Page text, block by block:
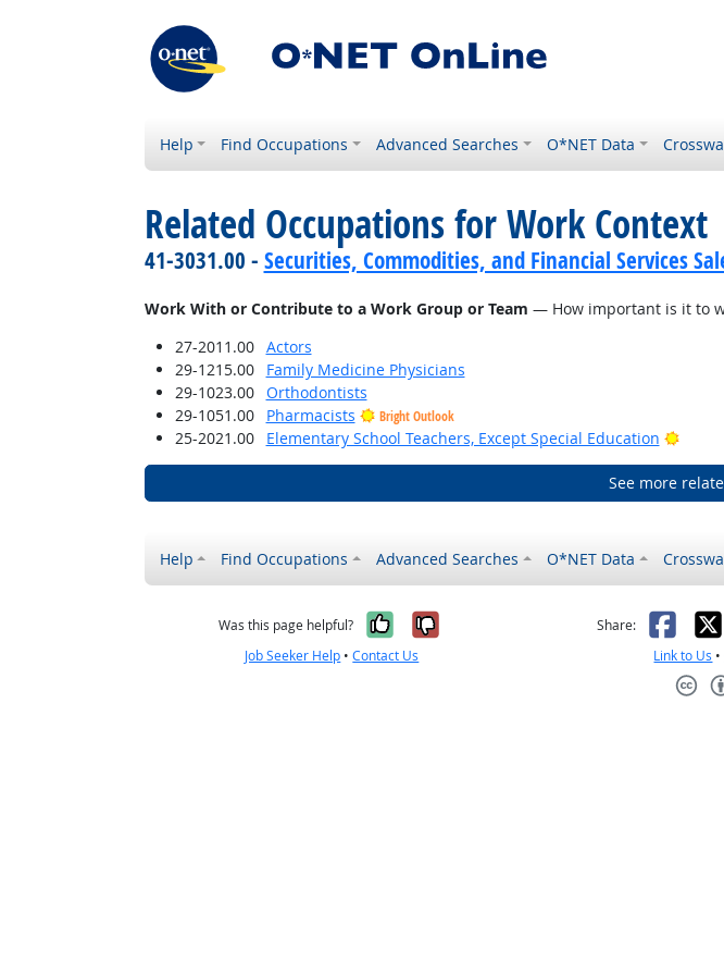
Help Find Occupations Advanced Searches O*NET Data
Related Occupations for Work Context
41-3031.00 - Securities, Commodities, and Financial Services
Work With or Contribute to a Work Group or Team — How important is it to
27-2011.00
Actors
29-1215.00
Family Medicine Physicians
29-1023.00
Orthodontists
29-1051.00
Pharmacists Bright Outlook
25-2021.00 Elementary School Teachers, Except Special Education Bright
See more
Help Find Occupations Advanced Searches O*NET Data
Was this page helpful? Yes, it was helpful
No, it was not helpful
Job Seeker Help •Contact Us
Share: X
Link to Us •